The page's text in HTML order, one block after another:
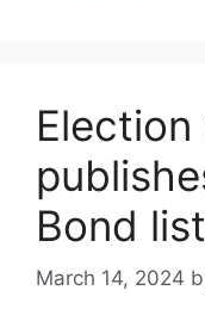
Bond
March 14, 2024